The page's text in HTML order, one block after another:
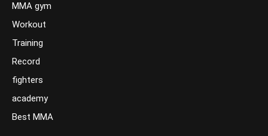
MMA gym
Workout
Training
Record
fighters
academy
Best MMA